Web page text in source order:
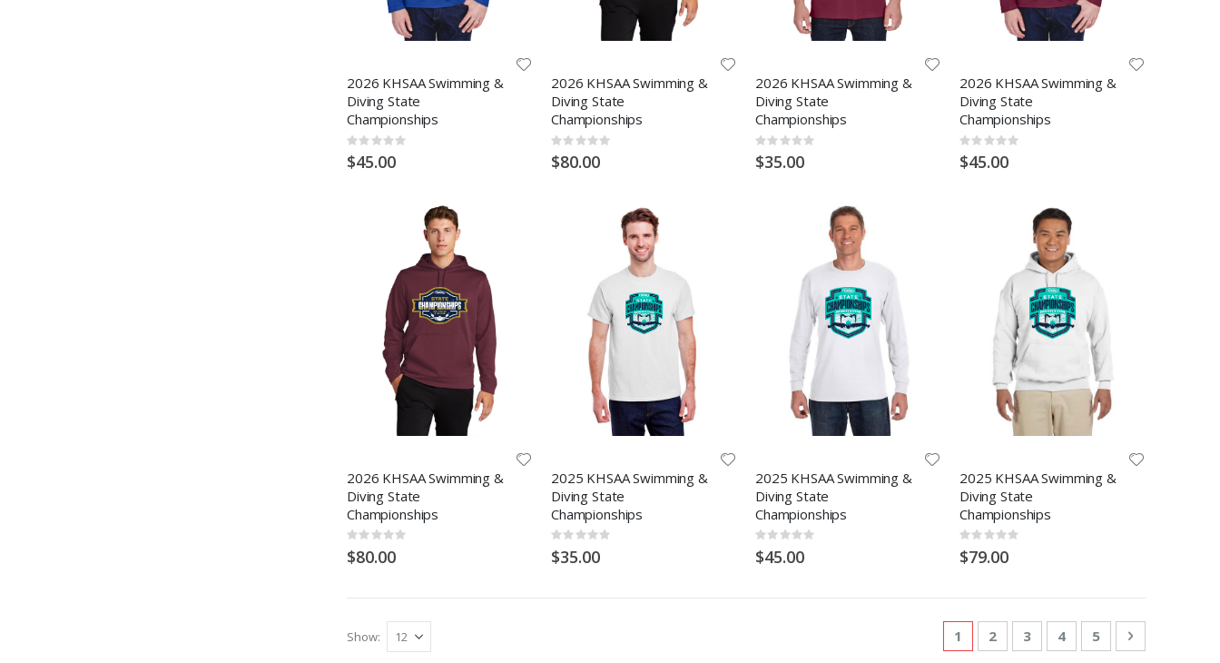
2026 KHSAA Swimming &
Diving State
Championships
Rating:
0%
$45.00
2026 KHSAA Swimming &
Diving State
Championships
Rating:
0%
$80.00
2026 KHSAA Swimming &
Diving State
Championships
Rating:
0%
$35.00
2026 KHSAA Swimming &
Diving State
Championships
Rating:
0%
$45.00
2026 KHSAA Swimming &
Diving State
Championships
Rating:
0%
$80.00
2025 KHSAA Swimming &
Diving State
Championships
Rating:
0%
$35.00
2025 KHSAA Swimming &
Diving State
Championships
Rating:
0%
$45.00
2025 KHSAA Swimming &
Diving State
Championships
Rating:
0%
$79.00
Page
You're currently reading page
1 Page
2 Page
3 Page
4 Page
5 Page
Next
Show